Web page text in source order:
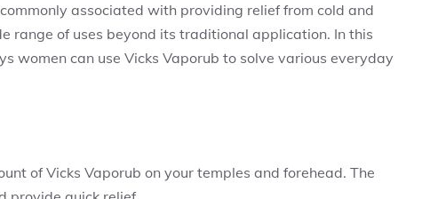
associated with providing relief from cold and
range of uses beyond its traditional application. In this
can use Vicks Vaporub to solve various everyday
of Vicks Vaporub on your temples and forehead. The